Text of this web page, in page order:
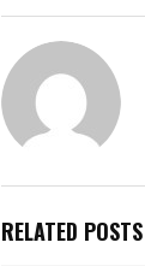
RELATED POSTS